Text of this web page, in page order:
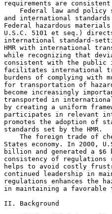
requirements are
Federal law and policy
and international
Federal hazardous
U.S.C. 5101 et seq.)
international standard-
HMR with international
while recognizing that
consistent with the public
facilitates international
burdens of complying
for transportation of
become increasingly
transported in
by creating a uniform
participates in relevant
promotes the adoption of
standards set by the HMR.
The foreign trade of
States economy. In 2000,
billion and generated a
consistency of regulations
helps to avoid costly
continued leadership in
regulations enhances the
in maintaining a favorable
II. Background